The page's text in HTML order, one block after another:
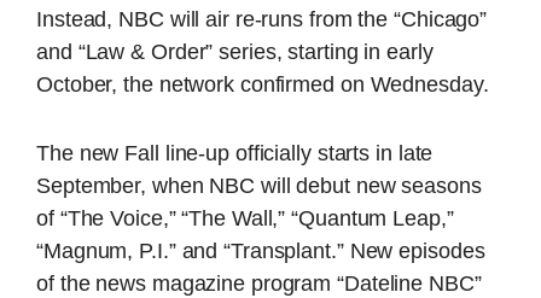
Instead, NBC will air re-runs from the “Chicago”
and “Law & Order” series, starting in early
October, the network confirmed on Wednesday.
The new Fall line-up officially starts in late
September, when NBC will debut new seasons
of “The Voice,” “The Wall,” “Quantum Leap,”
“Magnum, P.I.” and “Transplant.” New episodes
of the news magazine program “Dateline NBC”